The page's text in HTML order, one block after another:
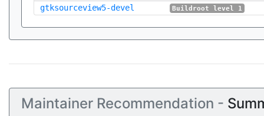
gtksourceview5-devel Buildroot level 1
Maintainer Recommendation -